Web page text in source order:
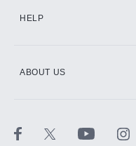
HELP
ABOUT US